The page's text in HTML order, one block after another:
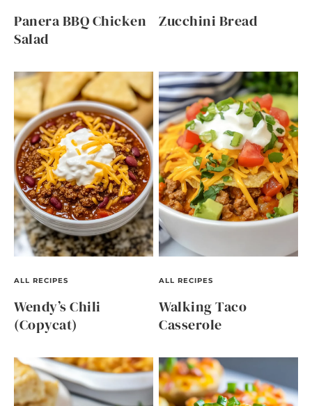
Panera BBQ Chicken
Salad
Zucchini Bread
ALL RECIPES
Wendy’s Chili
(Copycat)
ALL RECIPES
Walking Taco
Casserole